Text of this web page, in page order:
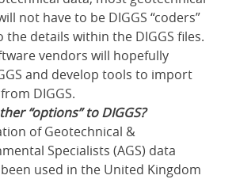
not have to be DIGGS “coders”
the details within the DIGGS files.
vendors will hopefully
and develop tools to import
DIGGS.
“options” to DIGGS?
of Geotechnical &
Specialists (AGS) data
used in the United Kingdom